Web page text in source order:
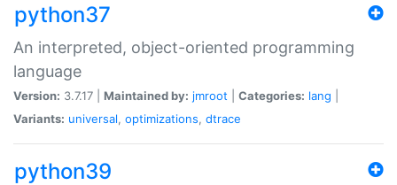
python37
An interpreted, object-oriented programming
language
Version: 3.7.17 | Maintained by: jmroot Categories: lang
Variants: universal, optimizations, dtrace
python39